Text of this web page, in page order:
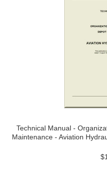
Technical Manual -
Maintenance - Aviation